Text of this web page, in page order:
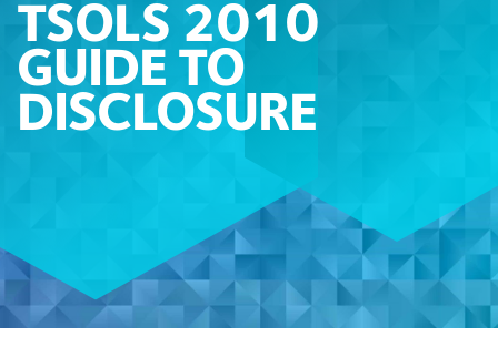
TSOLS 2010
GUIDE TO
DISCLOSURE